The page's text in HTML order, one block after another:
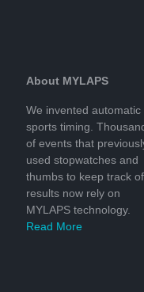
About MYLAPS
We invented automatic
sports timing.
of events that
used stopwatches and
thumbs to keep track of
results now rely on
MYLAPS technology.
Read More